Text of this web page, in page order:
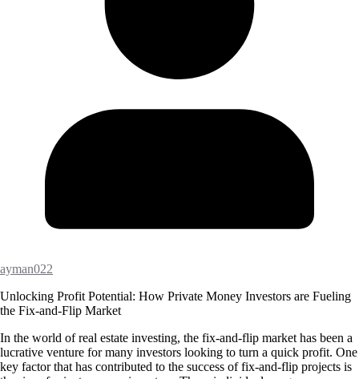
ayman022
Unlocking Profit Potential: How Private Money Investors are Fueling
the Fix-and-Flip Market
In the world of real estate investing, the fix-and-flip market has been a
lucrative venture for many investors looking to turn a quick profit. One
key factor that has contributed to the success of fix-and-flip projects is